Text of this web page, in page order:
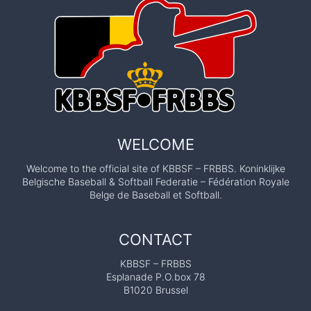
WELCOME
Welcome to the official site of KBBSF – FRBBS. Koninklijke
Belgische Baseball & Softball Federatie – Fédération Royale
Belge de Baseball et Softball.
CONTACT
KBBSF – FRBBS
Esplanade P.O.box 78
B1020 Brussel